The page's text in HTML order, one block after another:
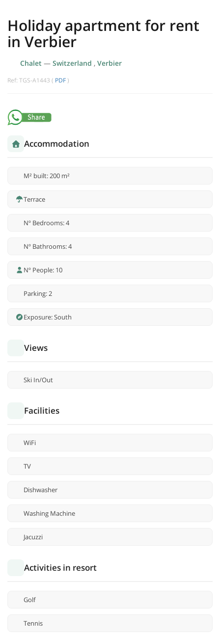
Holiday apartment for rent
in Verbier
Chalet — Switzerland , Verbier
Ref: TGS-A1443 ( PDF )
Accommodation
M² built: 200 m²
Terrace
Nº Bedrooms: 4
Nº Bathrooms: 4
Nº People: 10
Parking: 2
Exposure: South
Views
Ski In/Out
Facilities
WiFi
TV
Dishwasher
Washing Machine
Jacuzzi
Activities in resort
Golf
Tennis